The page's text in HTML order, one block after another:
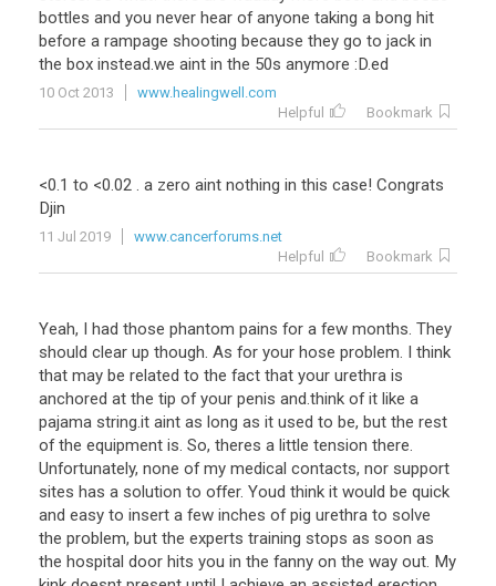
bottles and you never hear of anyone taking a bong hit
before a rampage shooting because they go to jack in
the box instead.we aint in the 50s anymore :D.ed
10 Oct 2013
www.healingwell.com
Helpful
Bookmark
<0.1 to <0.02 . a zero aint nothing in this case! Congrats
Djin
11 Jul 2019
www.cancerforums.net
Helpful
Bookmark
Yeah, I had those phantom pains for a few months. They
should clear up though. As for your hose problem. I think
that may be related to the fact that your urethra is
anchored at the tip of your penis and.think of it like a
pajama string.it aint as long as it used to be, but the rest
of the equipment is. So, theres a little tension there.
Unfortunately, none of my medical contacts, nor support
sites has a solution to offer. Youd think it would be quick
and easy to insert a few inches of pig urethra to solve
the problem, but the experts training stops as soon as
the hospital door hits you in the fanny on the way out. My